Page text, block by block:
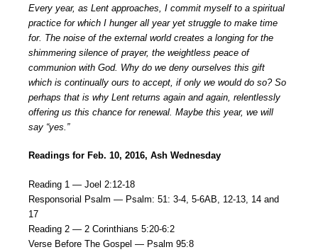
Every year, as Lent approaches, I commit myself to a spiritual
practice for which I hunger all year yet struggle to make time
for. The noise of the external world creates a longing for the
shimmering silence of prayer, the weightless peace of
communion with God. Why do we deny ourselves this gift
which is continually ours to accept, if only we would do so? So
perhaps that is why Lent returns again and again, relentlessly
offering us this chance for renewal. Maybe this year, we will
say “yes.”
Readings for Feb. 10, 2016, Ash Wednesday
Reading 1 — Joel 2:12-18
Responsorial Psalm — Psalm: 51: 3-4, 5-6AB, 12-13, 14 and
17
Reading 2 — 2 Corinthians 5:20-6:2
Verse Before The Gospel — Psalm 95:8